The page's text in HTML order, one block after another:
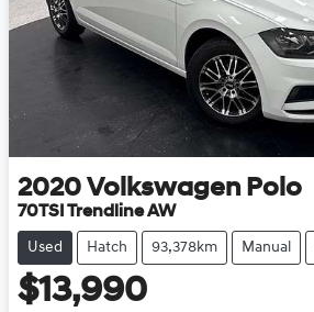
2020 Volkswagen Polo
70TSI Trendline AW
Used Hatch 93,378km Manual
$13,990